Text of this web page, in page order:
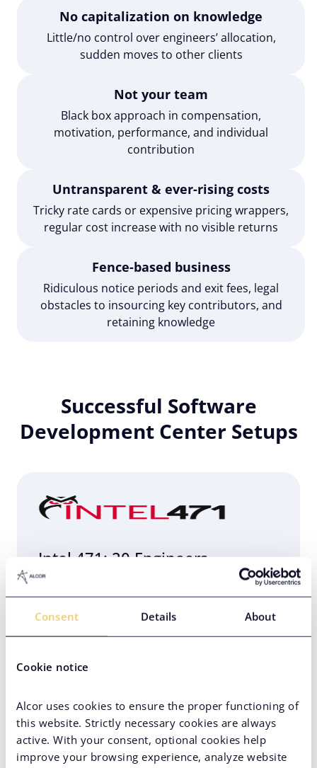
Consent Details About
Cookie notice
Alcor uses cookies to ensure the proper functioning of
this website. Strictly necessary cookies are always
active. With your consent, optional cookies help
improve your browsing experience, analyze website
No capitalization on knowledge
Little/no control over engineers’ allocation,
sudden moves to other clients
Not your team
Black box approach in compensation,
motivation, performance, and individual
contribution
Untransparent & ever-rising costs
Tricky rate cards or expensive pricing wrappers,
regular cost increase with no visible returns
Fence-based business
Ridiculous notice periods and exit fees, legal
obstacles to insourcing key contributors, and
retaining knowledge
Successful Software
Development Center Setups
Intel 471: 20 Engineers
Relocated to Poland in 4 Weeks
PE-Backed Company